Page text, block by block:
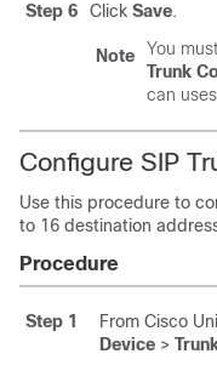
Step 6
Click Save.
Note
You
Trunk
can
Configure SIP
Use this procedure to
to 16 destination
Procedure
Step 1
From Cisco
Device >